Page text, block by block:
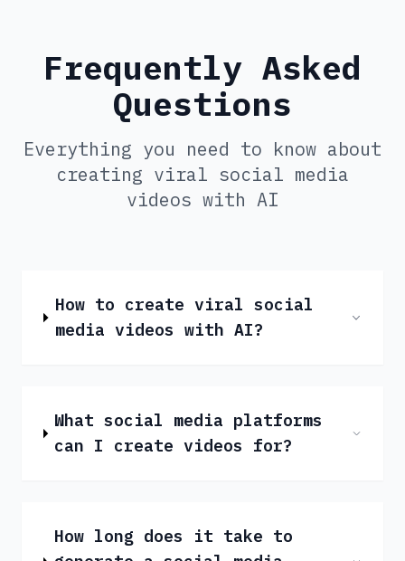
Frequently Asked
Questions
Everything you need to know about
creating viral social media
videos with AI
How to create viral social
media videos with AI?
What social media platforms
can I create videos for?
How long does it take to